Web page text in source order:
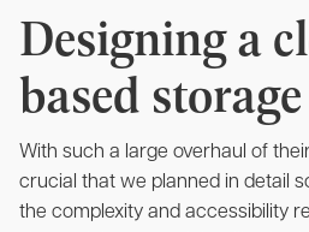
Designing a
based
With such a large overhaul of
crucial that we planned in detail
the complexity and accessibility